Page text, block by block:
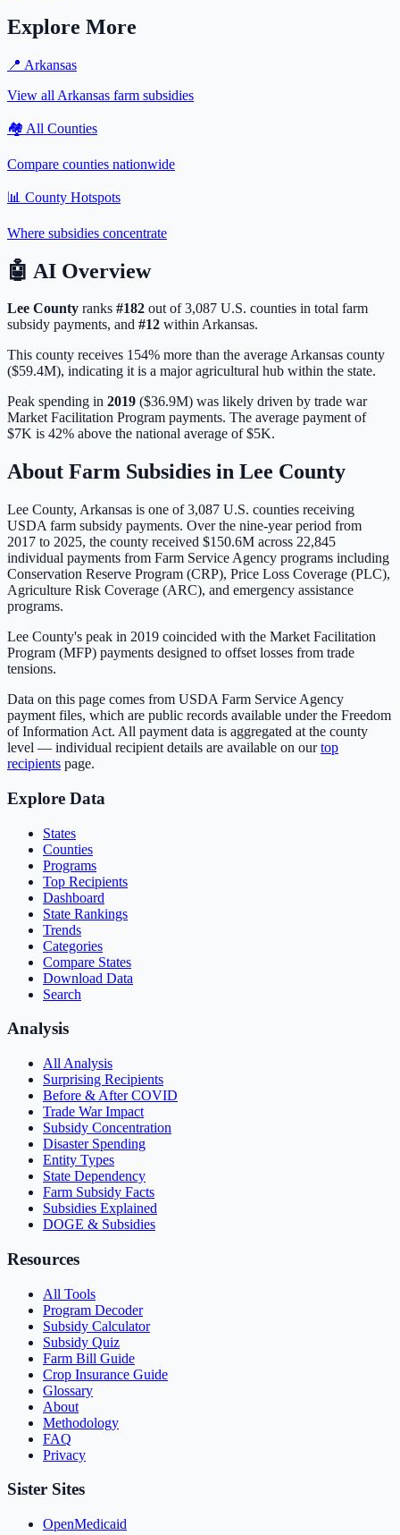
Explore More
📍 Arkansas
View all Arkansas farm subsidies
🏘️ All Counties
Compare counties nationwide
📊 County Hotspots
Where subsidies concentrate
🤖 AI Overview
Lee County ranks #182 out of3,087 U.S. counties in total farm
subsidy payments, and #12 withinArkansas.
This county receives 154% more than the average Arkansas county
($59.4M), indicating it is a major agricultural hub within the state.
Peak spending in 2019 ($36.9M) was likely driven by trade war
Market Facilitation Program payments. The average payment of
$7K is 42% above the national average of$5K.
About Farm Subsidies in Lee County
Lee County, Arkansas is one of3,087 U.S. counties receiving
USDA farm subsidy payments. Over the nine-year period from
2017 to 2025, the county received $150.6M across 22,845
individual payments from Farm Service Agency programs including
Conservation Reserve Program (CRP), Price Loss Coverage (PLC),
Agriculture Risk Coverage (ARC), and emergency assistance
programs.
Lee County's peak in 2019 coincided with the Market Facilitation
Program (MFP) payments designed to offset losses from trade
tensions.
Data on this page comes from USDA Farm Service Agency
payment files, which are public records available under the Freedom
of Information Act. All payment data is aggregated at the county
level — individual recipient details are available on ourtop
recipients page.
Explore Data
States
Counties
Programs
Top Recipients
Dashboard
State Rankings
Trends
Categories
Compare States
Download Data
Search
Analysis
All Analysis
Surprising Recipients
Before & After COVID
Trade War Impact
Subsidy Concentration
Disaster Spending
Entity Types
State Dependency
Farm Subsidy Facts
Subsidies Explained
DOGE & Subsidies
Resources
All Tools
Program Decoder
Subsidy Calculator
Subsidy Quiz
Farm Bill Guide
Crop Insurance Guide
Glossary
About
Methodology
FAQ
Privacy
Sister Sites
OpenMedicaid